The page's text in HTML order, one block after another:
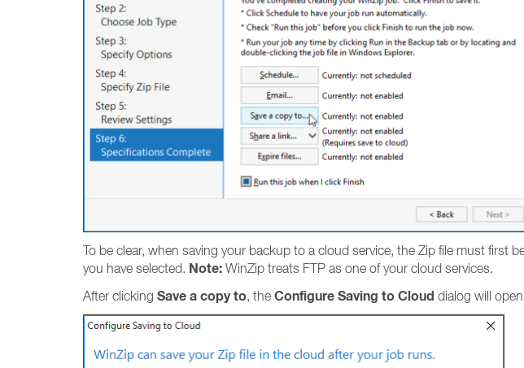
To be clear, when saving your backup to a cloud service, the Zip file must first
you have selected. Note: WinZip treats FTP as one of your cloud services.
After clicking Save a copy to, the Configure Saving to Cloud dialog will